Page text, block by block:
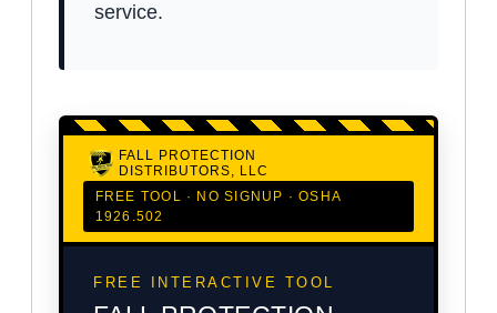
service.
FALL PROTECTION
DISTRIBUTORS, LLC
FREE TOOL · NO SIGNUP · OSHA
1926.502
FREE INTERACTIVE TOOL